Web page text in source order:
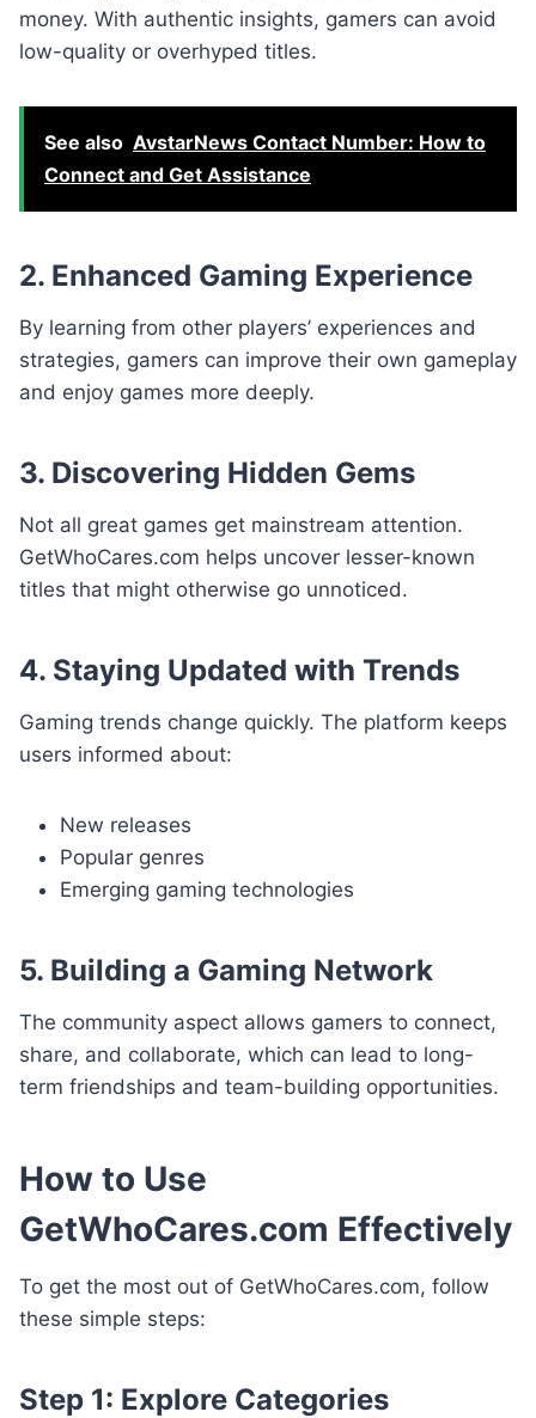
money. With authentic insights, gamers can avoid
low-quality or overhyped titles.
See also AvstarNews Contact Number: How to
Connect and Get Assistance
2. Enhanced Gaming Experience
By learning from other players’ experiences and
strategies, gamers can improve their own gameplay
and enjoy games more deeply.
3. Discovering Hidden Gems
Not all great games get mainstream attention.
GetWhoCares.com helps uncover lesser-known
titles that might otherwise go unnoticed.
4. Staying Updated with Trends
Gaming trends change quickly. The platform keeps
users informed about:
New releases
Popular genres
Emerging gaming technologies
5. Building a Gaming Network
The community aspect allows gamers to connect,
share, and collaborate, which can lead to long-
term friendships and team-building opportunities.
How to Use
GetWhoCares.com Effectively
To get the most out of GetWhoCares.com, follow
these simple steps:
Step 1: Explore Categories